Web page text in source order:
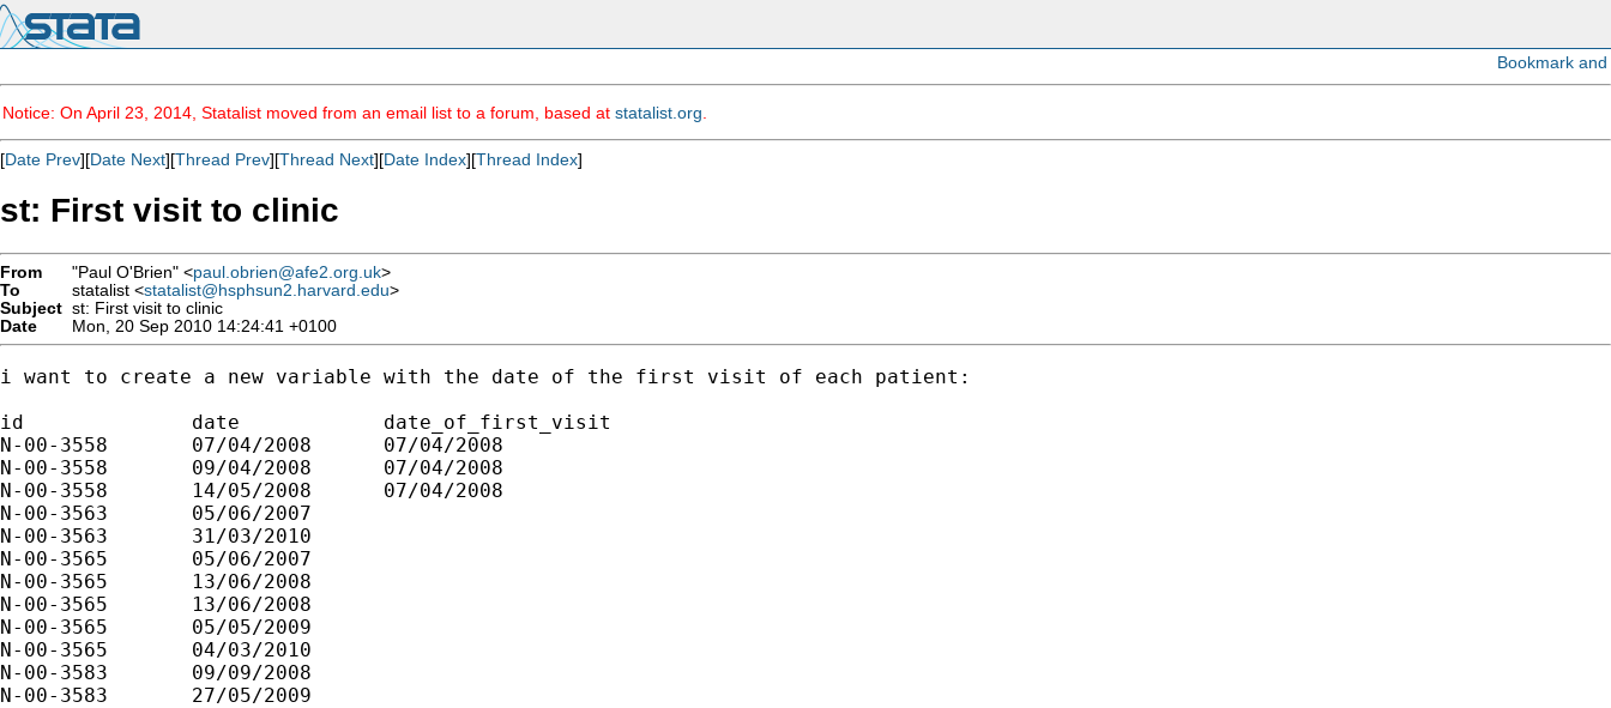
Notice: On April 23, 2014, Statalist moved from an email list to a forum, based at statalist.org
[Date Prev][Date Next][Thread Prev][Thread Next][Date Index][Thread Index]
st: First visit to clinic
From "Paul O'Brien" <paul.obrien@afe2.org.uk>
To
statalist <statalist@hsphsun2.harvard.edu>
Subject st: First visit to clinic
Date
Mon, 20 Sep 2010 14:24:41 +0100
i want to create a new variable with the date of the first visit of each patient:
id		date		date_of_first_visit
N-00-3558	07/04/2008	07/04/2008
N-00-3558	09/04/2008	07/04/2008
N-00-3558	14/05/2008	07/04/2008
N-00-3563	05/06/2007
N-00-3563	31/03/2010
N-00-3565	05/06/2007
N-00-3565	13/06/2008
N-00-3565	13/06/2008
N-00-3565	05/05/2009
N-00-3565	04/03/2010
N-00-3583	09/09/2008
N-00-3583	27/05/2009